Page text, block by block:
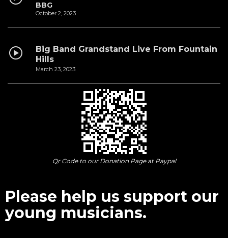
BBG
October 2, 2023
Big Band Grandstand Live From Fountain
Hills
March 23, 2023
Qr Code to our Donation Page at Paypal
Please help us support our
young musicians.